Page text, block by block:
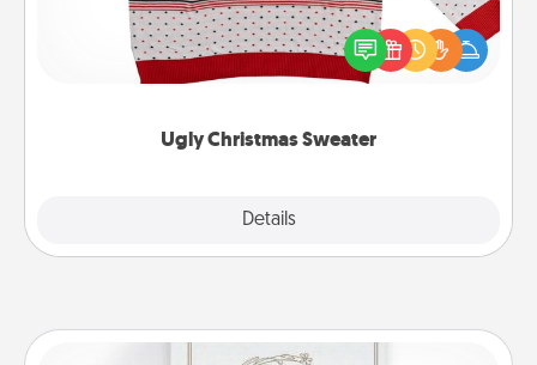
Ugly Christmas Sweater
Details
Flaunt your LOVE LANGUAGE® this Christmas with
these fun and bold LOVE LANGUAGE® themed
"Ugly Christmas Sweaters."